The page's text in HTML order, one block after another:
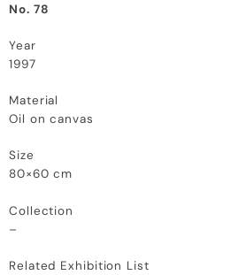
No. 78
Year
1997
Material
Oil on canvas
Size
80×60 cm
Collection
–
Related Exhibition List